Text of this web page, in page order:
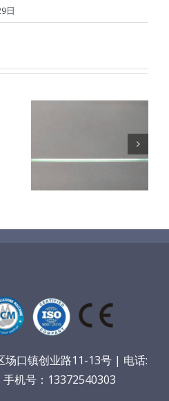
日
超声波喷涂机
喷涂电池隔膜
场口镇创业路11-13号 | 电话:
机号：13372540303